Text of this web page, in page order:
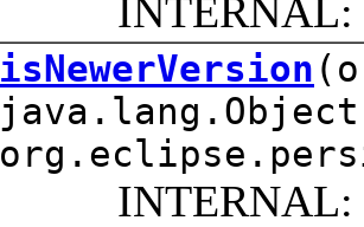
INTERNAL:
isNewerVersion
INTERNAL: